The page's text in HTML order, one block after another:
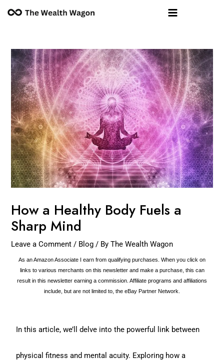
Main
How a Healthy Body Fuels a
Sharp Mind
Leave a Comment / Blog / ByThe Wealth Wagon
As an Amazon Associate I earn from qualifying purchases. When you click on
links to various merchants on this newsletter and make a purchase, this can
result in this newsletter earning a commission. Affiliate programs and affiliations
include, but are not limited to, the eBay Partner Network.
In this article, we’ll delve into the powerful link between
physical fitness and mental acuity. Exploring how a
navigation